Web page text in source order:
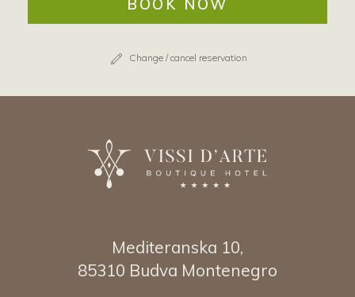
BOOK NOW
Change / cancel reservation
Mediteranska 10,
85310 Budva Montenegro